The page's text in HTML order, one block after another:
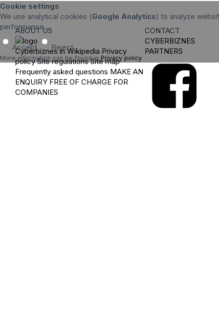
Cookie settings
We use analytical cookies (Google Analytics) to analyze
performance.
Accept Reject
More information can be found in Privacy policy.
ABOUT US
Cyberbiznes in Wikipedia Privacy
policy Site regulations Site map
Frequently asked questions MAKE AN
ENQUIRY FREE OF CHARGE FOR
COMPANIES
CONTACT
CYBERBIZNES
PARTNERS